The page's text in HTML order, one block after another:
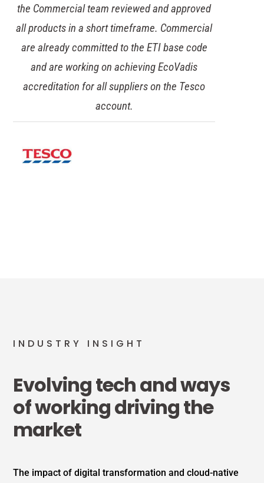
the Commercial team reviewed and approved
all products in a short timeframe. Commercial
are already committed to the ETI base code
and are working on achieving EcoVadis
accreditation for all suppliers on the Tesco
account.
INDUSTRY INSIGHT
Evolving tech and ways
of working driving the
market
The impact of digital transformation and cloud-native